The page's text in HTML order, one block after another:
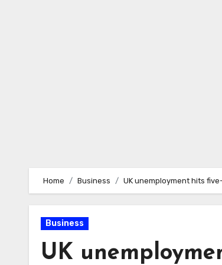
Home Business UK unemployment hits
Business
UK